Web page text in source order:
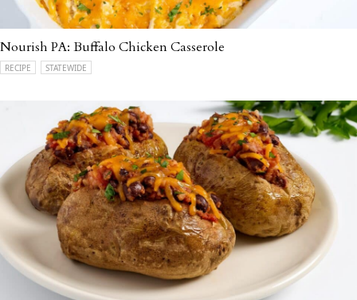
Nourish PA: Buffalo Chicken Casserole
RECIPE STATEWIDE